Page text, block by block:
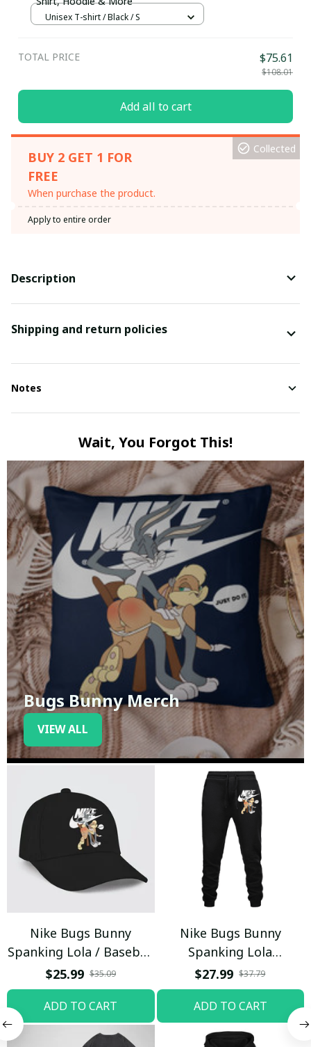
Unisex T-shirt / Black / S
TOTAL PRICE $75.61
$108.01
Add all to cart
BUY 2 GET 1 FOR
FREE
When purchase the product.
Collected
Apply to entire order
Description
Shipping and return policies
Notes
Wait, You Forgot This!
Bugs Bunny Merch
VIEW ALL
Nike Bugs Bunny
Spanking Lola / Baseball
Cap / Trending
$25.99 $35.09
ADD TO CART
Nike Bugs Bunny
Spanking Lola
Sweatpants / Black /
Trending
$27.99 $37.79
ADD TO CART